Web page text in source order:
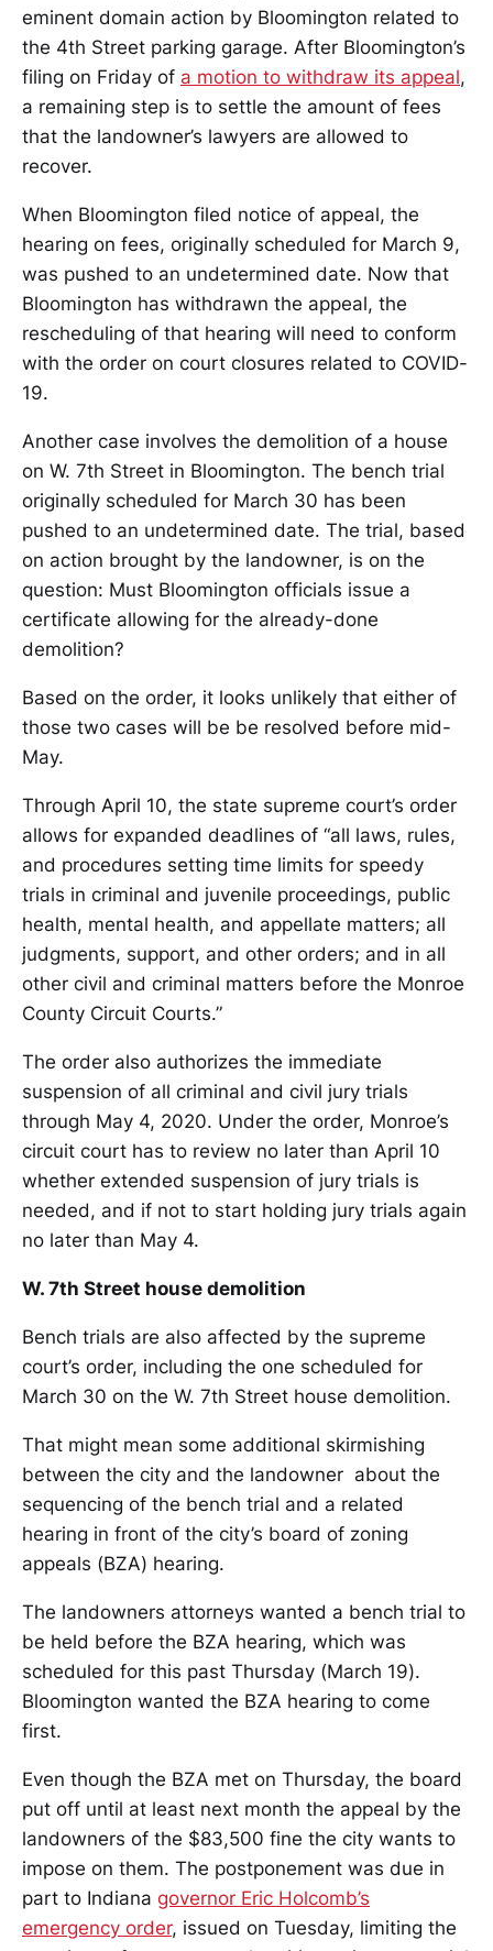
eminent domain action by Bloomington related to
the 4th Street parking garage. After Bloomington’s
filing on Friday of a motion to withdraw its appeal,
a remaining step is to settle the amount of fees
that the landowner’s lawyers are allowed to
recover.
When Bloomington filed notice of appeal, the
hearing on fees, originally scheduled for March 9,
was pushed to an undetermined date. Now that
Bloomington has withdrawn the appeal, the
rescheduling of that hearing will need to conform
with the order on court closures related to COVID-
19.
Another case involves the demolition of a house
on W. 7th Street in Bloomington. The bench trial
originally scheduled for March 30 has been
pushed to an undetermined date. The trial, based
on action brought by the landowner, is on the
question: Must Bloomington officials issue a
certificate allowing for the already-done
demolition?
Based on the order, it looks unlikely that either of
those two cases will be be resolved before mid-
May.
Through April 10, the state supreme court’s order
allows for expanded deadlines of “all laws, rules,
and procedures setting time limits for speedy
trials in criminal and juvenile proceedings, public
health, mental health, and appellate matters; all
judgments, support, and other orders; and in all
other civil and criminal matters before the Monroe
County Circuit Courts.”
The order also authorizes the immediate
suspension of all criminal and civil jury trials
through May 4, 2020. Under the order, Monroe’s
circuit court has to review no later than April 10
whether extended suspension of jury trials is
needed, and if not to start holding jury trials again
no later than May 4.
W. 7th Street house demolition
Bench trials are also affected by the supreme
court’s order, including the one scheduled for
March 30 on the W. 7th Street house demolition.
That might mean some additional skirmishing
between the city and the landowner about the
sequencing of the bench trial and a related
hearing in front of the city’s board of zoning
appeals (BZA) hearing.
The landowners attorneys wanted a bench trial to
be held before the BZA hearing, which was
scheduled for this past Thursday (March 19).
Bloomington wanted the BZA hearing to come
first.
Even though the BZA met on Thursday, the board
put off until at least next month the appeal by the
landowners of the $83,500 fine the city wants to
impose on them. The postponement was due in
part to Indiana governor Eric Holcomb’s
emergency order, issued on Tuesday, limiting the